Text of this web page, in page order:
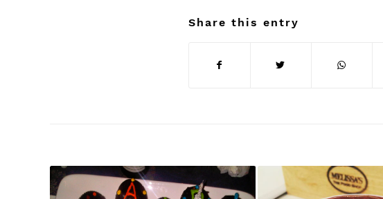
Share this entry